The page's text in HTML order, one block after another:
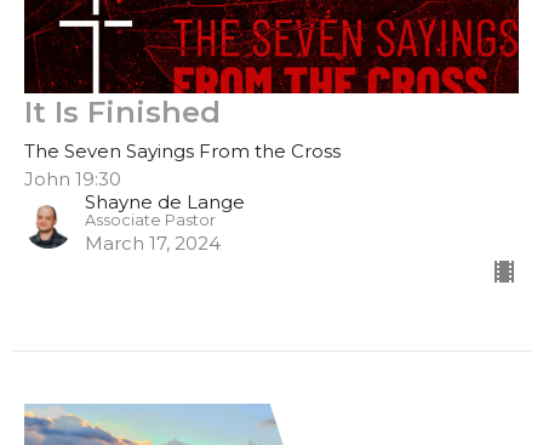
It Is Finished
The Seven Sayings From the Cross
John 19:30
Shayne de Lange
Associate Pastor
March 17, 2024